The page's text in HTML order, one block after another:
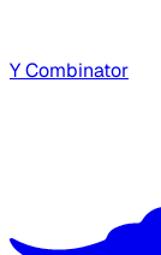
Y Combinator